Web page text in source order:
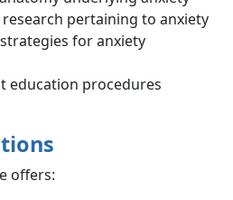
pertaining to anxiety
for anxiety
education procedures
offers: